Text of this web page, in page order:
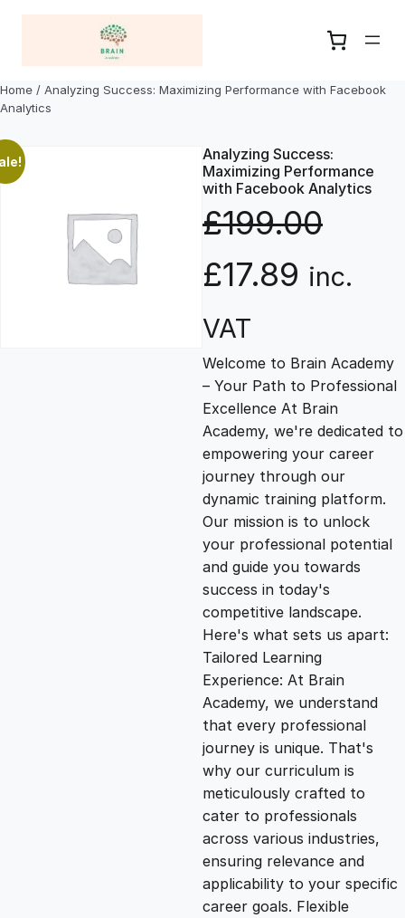
Home / Analyzing Success: Maximizing Performance with Facebook
Analytics
Analyzing Success:
Maximizing Performance
with Facebook Analytics
£199.00
O
r
i
g
i
n
a
l
p
r
i
c
e
£17.89 C
r
r
e
n
t
p
r
i
c
e
i
inc.
VAT
Welcome to Brain Academy
– Your Path to Professional
Excellence At Brain
Academy, we're dedicated to
empowering your career
journey through our
dynamic training platform.
Our mission is to unlock
your professional potential
and guide you towards
success in today's
competitive landscape.
Here's what sets us apart:
Tailored Learning
Experience: At Brain
Academy, we understand
that every professional
journey is unique. That's
why our curriculum is
meticulously crafted to
cater to professionals
across various industries,
ensuring relevance and
applicability to your specific
career goals. Flexible